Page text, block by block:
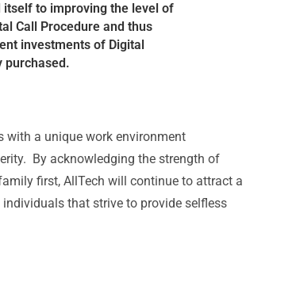
itself to improving the level of
Call Procedure and thus
investments of Digital
purchased.
with a unique work environment
By acknowledging the strength of
first, AllTech will continue to attract a
that strive to provide selfless